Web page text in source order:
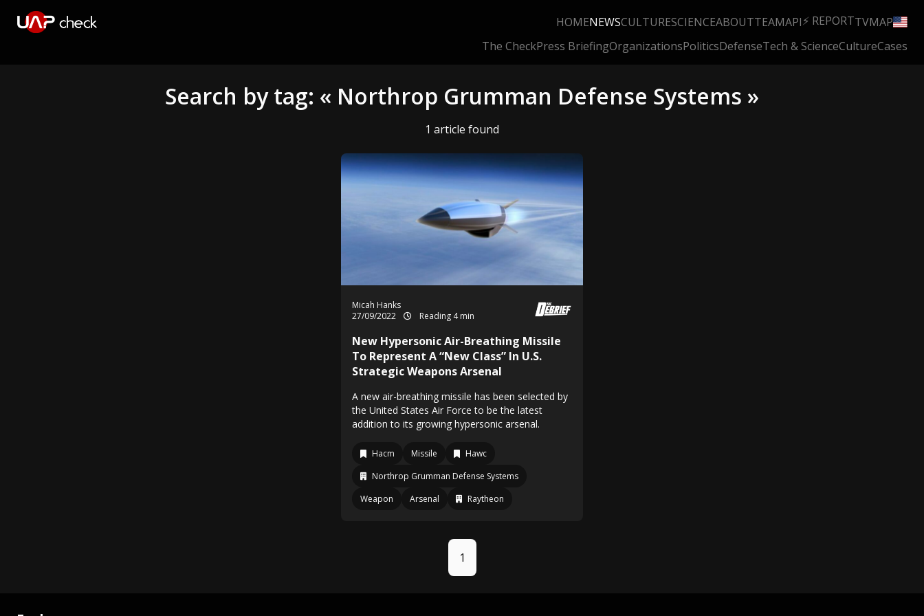
HOMENEWSCULTURESCIENCEABOUTTEAMAPI⚡ REPORTTVMAP
The CheckPress BriefingOrganizationsPoliticsDefenseTech & ScienceCultureCases
Search by tag: « Northrop Grumman Defense Systems »
1 article found
Micah Hanks
27/09/2022
Reading 4 min
New Hypersonic Air-Breathing Missile
To Represent A “New Class” In U.S.
Strategic Weapons Arsenal
A new air-breathing missile has been selected by
the United States Air Force to be the latest
addition to its growing hypersonic arsenal.
Hacm Missile
Hawc
Northrop Grumman Defense Systems
Weapon
Arsenal Raytheon
1